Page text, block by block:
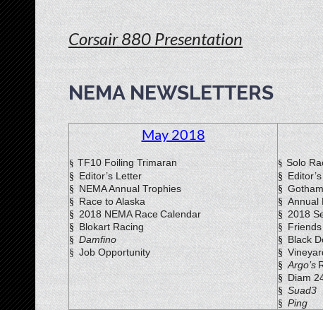
Corsair 880 Presentation
NEMA NEWSLETTERS
May 2018
§ TF10 Foiling Trimaran
§ Editor’s Letter
§ NEMA Annual Trophies
§ Race to Alaska
§ 2018 NEMA RaceCalendar
§ Blokart Racing
§ Damfino
§ Job Opportunity
§ Solo
§
§
§ Annual
§ 2018
§
§ Black
§
§ Argo’s
§ Diam
§ Suad3
§ Ping